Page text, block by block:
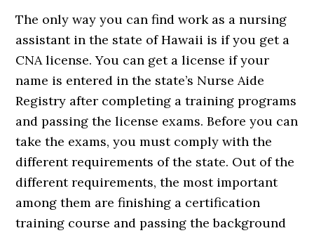
The only way you can find work as a nursing
assistant in the state of Hawaii is if you get a
CNA license. You can get a license if your
name is entered in the state’s Nurse Aide
Registry after completing a training programs
and passing the license exams. Before you can
take the exams, you must comply with the
different requirements of the state. Out of the
different requirements, the most important
among them are finishing a certification
training course and passing the background